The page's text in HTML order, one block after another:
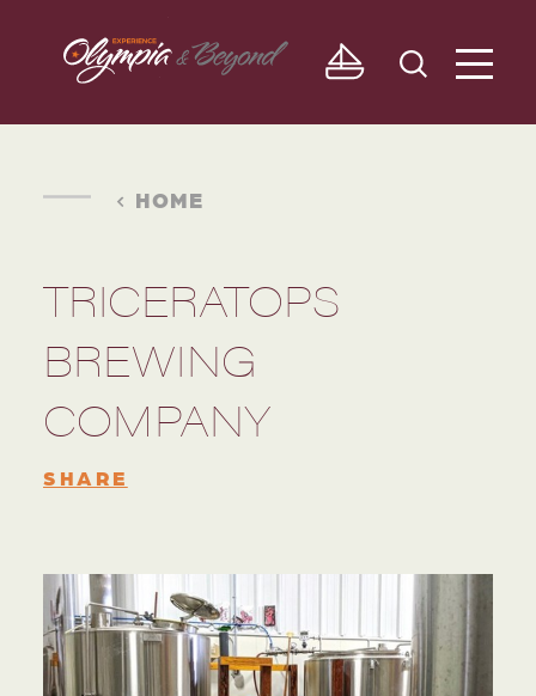
Skip to content
HOME
TRICERATOPS
BREWING
COMPANY
SHARE